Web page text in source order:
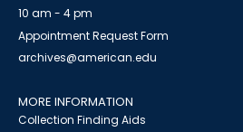
10 am - 4 pm
Appointment Request Form
archives@american.edu
MORE INFORMATION
Collection Finding Aids